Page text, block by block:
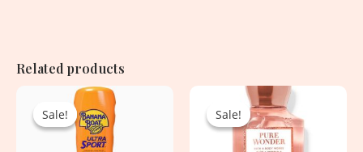
Related products
Sale!
Sale!
Original
price
was:
2,250.00৳ .
Sale!
Sale!
Original
price
was:
2,250.00৳ .
is:
1,530.00৳ .